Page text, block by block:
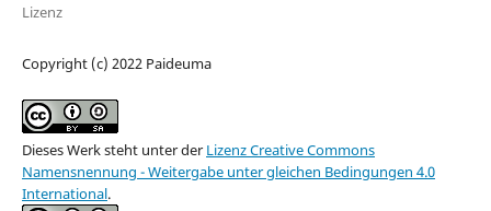
Lizenz
Copyright (c) 2022 Paideuma
Dieses Werk steht unter der Lizenz Creative Commons
Namensnennung - Weitergabe unter gleichen Bedingungen 4.0
International.